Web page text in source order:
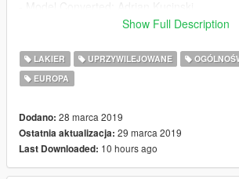
- Fixed Materials: BritishGamer88
- Code 3 Defender: Adrian Kucinski
- Grill Lights/Rear Lights: Vertex
- ANPR Camera's: Matthew
- Matrix Message Board: James
- Wheel Fixes:BritishGamer88
- Antana's: BritishGamer88
Show Full Description
LAKIER UPRZYWILEJOWANE
EUROPA
Dodano: 28 marca 2019
Ostatnia aktualizacja: 29 marca 2019
Last Downloaded: 10 hours ago